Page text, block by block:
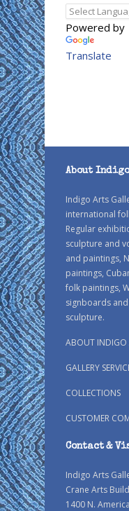
Powered by
Translate
About
Indigo Arts
international
Regular
sculpture and
and paintings,
paintings,
folk paintings,
signboards
sculpture.
ABOUT INDIGO
GALLERY
COLLECTIONS
CUSTOMER
Contact &
Indigo Arts
Crane Arts
1400 N.